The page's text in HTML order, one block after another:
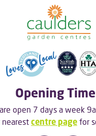
Opening
open 7 days a week
nearest centre page for